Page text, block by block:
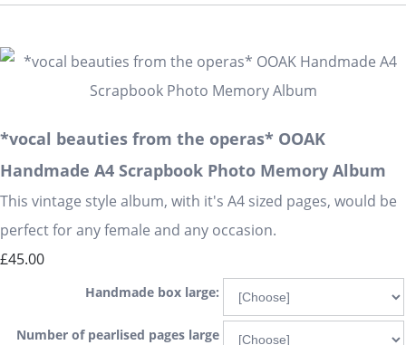
*vocal beauties from the operas* OOAK
Handmade A4 Scrapbook Photo Memory Album
This vintage style album, with it's A4 sized pages, would be
perfect for any female and any occasion.
£45.00
Handmade box large:
Number of pearlised pages large